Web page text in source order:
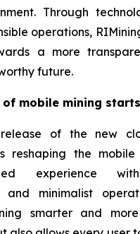
Through
operations,
a more
future.
of mobile mining
of the new
reshaping the
experience
and minimalist
smarter and